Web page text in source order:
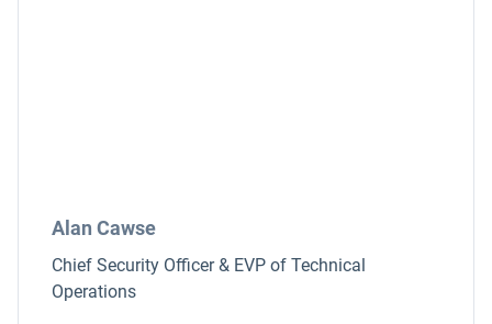
Alan Cawse
Chief Security Officer & EVP of Technical
Operations